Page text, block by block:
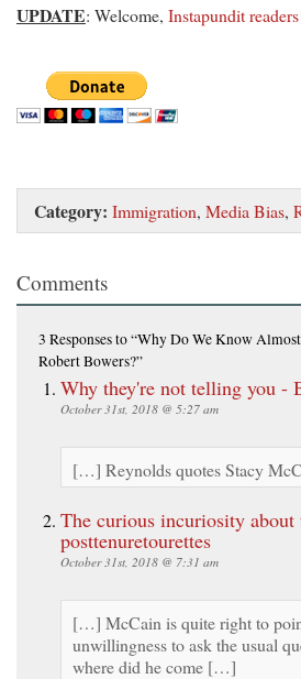
UPDATE: Welcome, Instapundit readers
Category: Immigration, Media Bias,
Comments
3 Responsesto “Why Do We Know
Robert Bowers?”
Why they're not telling you -
October 31st, 2018 @ 5:27 am
[…] Reynolds quotes Stacy
The curious incuriosity about
posttenuretourettes
October 31st, 2018 @ 7:31 am
[…] McCain is quite right to
unwillingness to ask the usual
where did he come […]